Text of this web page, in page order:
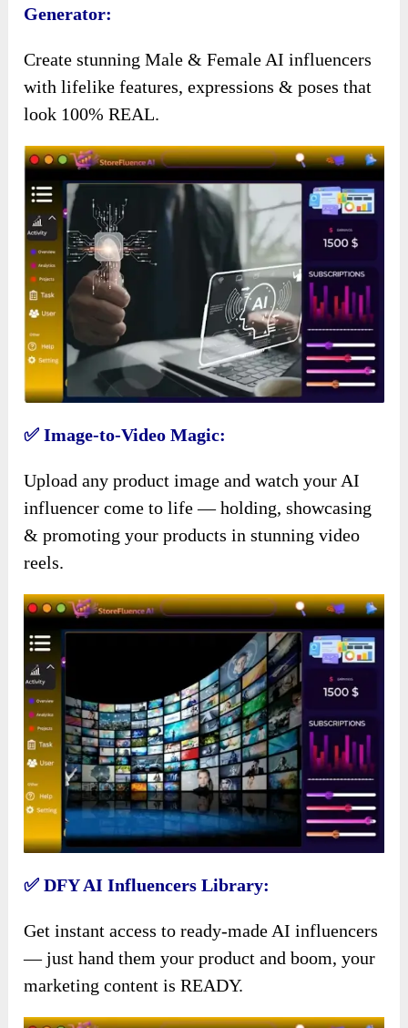
Generator:
Create stunning Male & Female AI influencers
with lifelike features, expressions & poses that
look 100% REAL.
✅ Image-to-Video Magic:
Upload any product image and watch your AI
influencer come to life — holding, showcasing
& promoting your products in stunning video
reels.
✅ DFY AI Influencers Library:
Get instant access to ready-made AI influencers
— just hand them your product and boom, your
marketing content is READY.